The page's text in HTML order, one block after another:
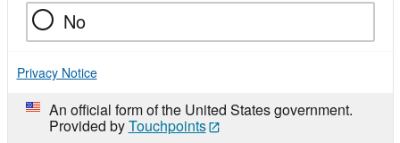
No
Privacy Notice
An official form of the United States government.
Provided byTouchpoints